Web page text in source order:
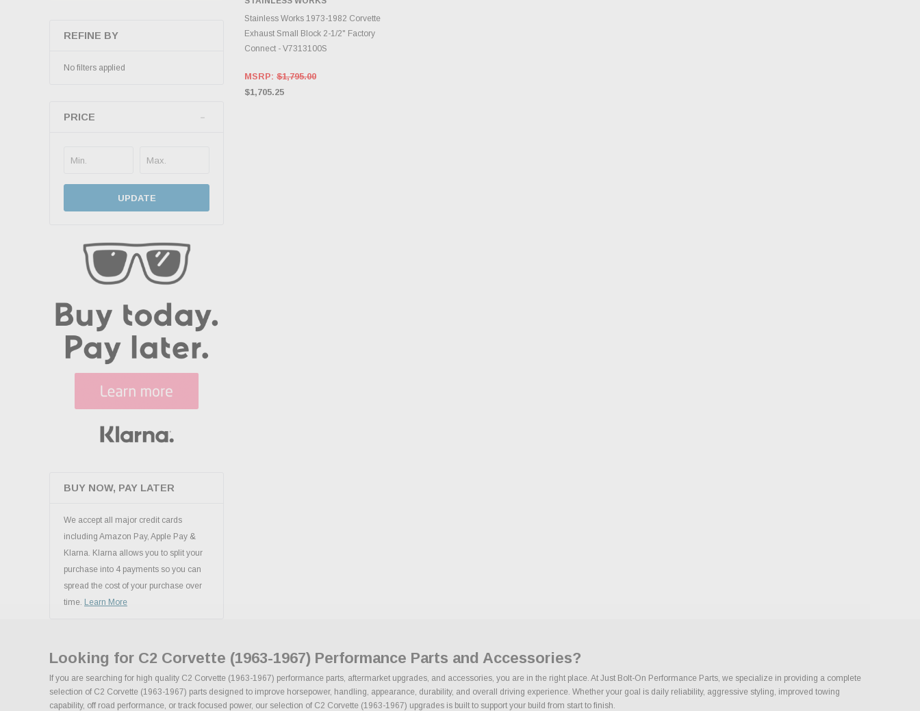
REFINE BY
No filters applied
PRICE
UPDATE
BUY NOW, PAY LATER
We accept all major credit cards
including Amazon Pay, Apple Pay &
Klarna. Klarna allows you to split your
purchase into 4 payments so you can
spread the cost of your purchase over
time. Learn More
ADD TO CART
Stainless Works 1973-1982 Corvette
Exhaust Small Block 2-1/2" Factory
Connect - V7313100S
MSRP: $1,795.00
$1,705.25
Looking for C2 Corvette (1963-1967) Performance Parts and Accessories?
If you are searching for high quality C2 Corvette (1963-1967) performance parts, aftermarket upgrades, and accessories, you are in the right place. At Just Bolt-On Performance Parts, we specialize in providing a complete
selection of C2 Corvette (1963-1967) parts designed to improve horsepower, handling, appearance, durability, and overall driving experience. Whether your goal is daily reliability, aggressive styling, improved towing
capability, off road performance, or track focused power, our selection of C2 Corvette (1963-1967) upgrades is built to support your build from start to finish.